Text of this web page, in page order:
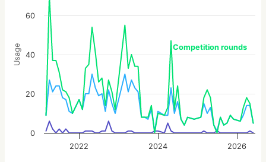
Usage Competition rounds
2022 2024 2026
0
20
40
60